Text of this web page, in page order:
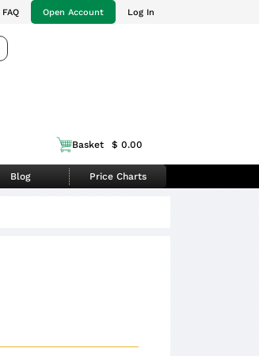
FAQ Open Account Log In
Basket $ 0.00
Blog Price Charts